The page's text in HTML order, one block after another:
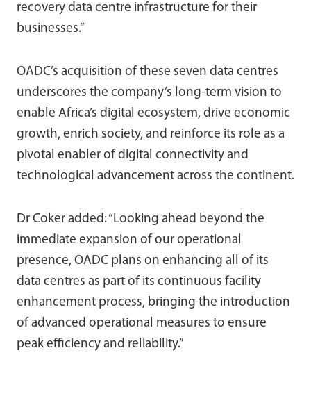
recovery data centre infrastructure for their
businesses.”
OADC’s acquisition of these seven data centres
underscores the company’s long-term vision to
enable Africa’s digital ecosystem, drive economic
growth, enrich society, and reinforce its role as a
pivotal enabler of digital connectivity and
technological advancement across the continent.
Dr Coker added: “Looking ahead beyond the
immediate expansion of our operational
presence, OADC plans on enhancing all of its
data centres as part of its continuous facility
enhancement process, bringing the introduction
of advanced operational measures to ensure
peak efficiency and reliability.”